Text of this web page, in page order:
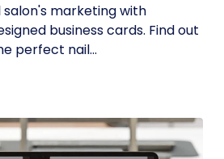
salon's marketing with
business cards. Find out
perfect nail...